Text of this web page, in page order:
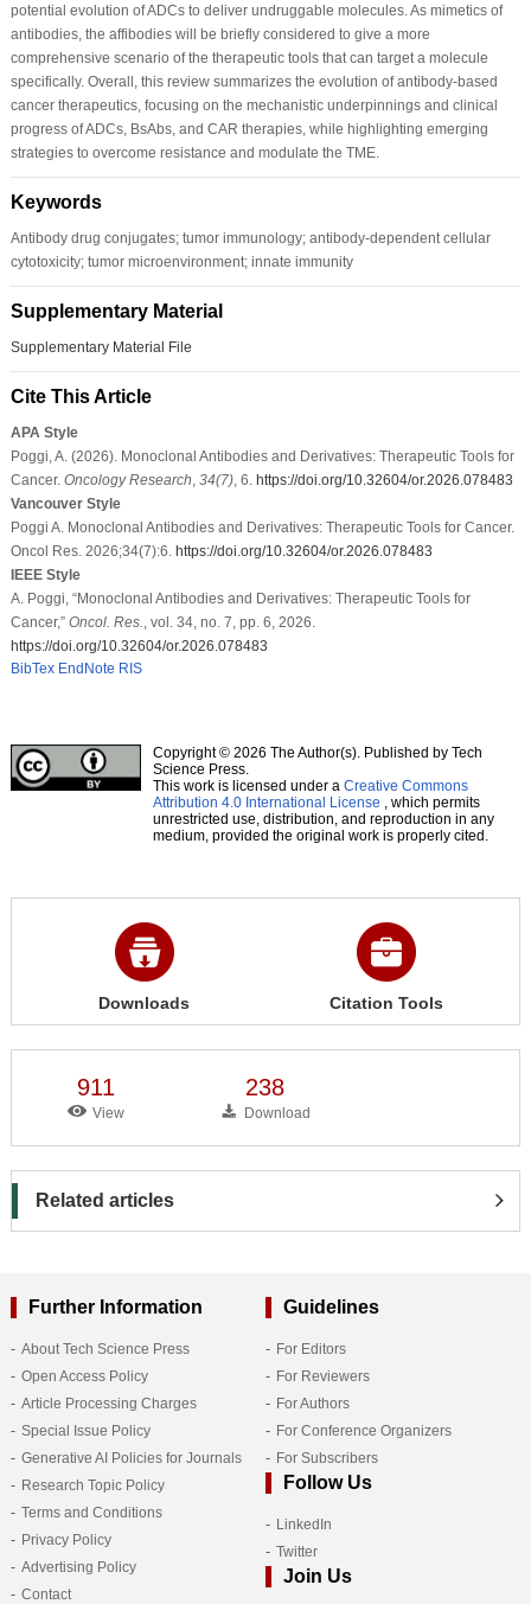
potential evolution of ADCs to deliver undruggable molecules. As mimetics of
antibodies, the affibodies will be briefly considered to give a more
comprehensive scenario of the therapeutic tools that can target a molecule
specifically. Overall, this review summarizes the evolution of antibody-based
cancer therapeutics, focusing on the mechanistic underpinnings and clinical
progress of ADCs, BsAbs, and CAR therapies, while highlighting emerging
strategies to overcome resistance and modulate the TME.
Keywords
Antibody drug conjugates; tumor immunology; antibody-dependent cellular
cytotoxicity; tumor microenvironment; innate immunity
Supplementary Material
Supplementary Material File
Cite This Article
APA Style
Poggi, A. (2026). Monoclonal Antibodies and Derivatives: Therapeutic Tools for
Cancer. Oncology Research 34(7), 6. https://doi.org/10.32604/or.2026.078483
Vancouver Style
Poggi A. Monoclonal Antibodies and Derivatives: Therapeutic Tools for Cancer.
Oncol Res. 2026;34(7):6. https://doi.org/10.32604/or.2026.078483
IEEE Style
A. Poggi, “Monoclonal Antibodies and Derivatives: Therapeutic Tools for
Cancer,” Oncol. Res.
, vol. 34, no. 7, pp. 6, 2026.
https://doi.org/10.32604/or.2026.078483
BibTex EndNote RIS
Copyright © 2026 The Author(s). Published by Tech
Science Press.
This work is licensed under a Creative Commons
Attribution 4.0 International License , which permits
unrestricted use, distribution, and reproduction in any
medium, provided the original work is properly cited.
Downloads Citation Tools
911
View
238
Download
Related articles
Further Information
About Tech Science Press
Open Access Policy
Article Processing Charges
Special Issue Policy
Generative AI Policies for Journals
Research Topic Policy
Terms and Conditions
Privacy Policy
Advertising Policy
Contact
Guidelines
For Editors
For Reviewers
For Authors
For Conference Organizers
For Subscribers
Follow Us
LinkedIn
Twitter
Join Us